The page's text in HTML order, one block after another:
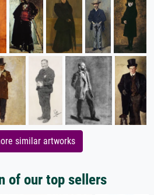
similar artworks
of our top sellers